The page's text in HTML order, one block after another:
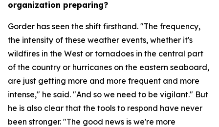
organization preparing?
Gorder has seen the shift firsthand. "The frequency,
the intensity of these weather events, whether it's
wildfires in the West or tornadoes in the central part
of the country or hurricanes on the eastern seaboard,
are just getting more and more frequent and more
intense," he said. "And so we need to be vigilant." But
he is also clear that the tools to respond have never
been stronger. "The good news is we're more